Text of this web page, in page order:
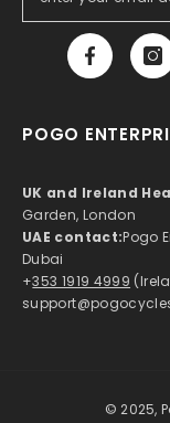
POGO
UK and Ireland
Garden, London
UAE contact:Pogo
Dubai
+353 1919 4999
© 2025,